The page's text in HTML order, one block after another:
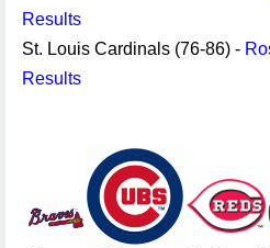
Results
St. Louis Cardinals (76-86) -
Results